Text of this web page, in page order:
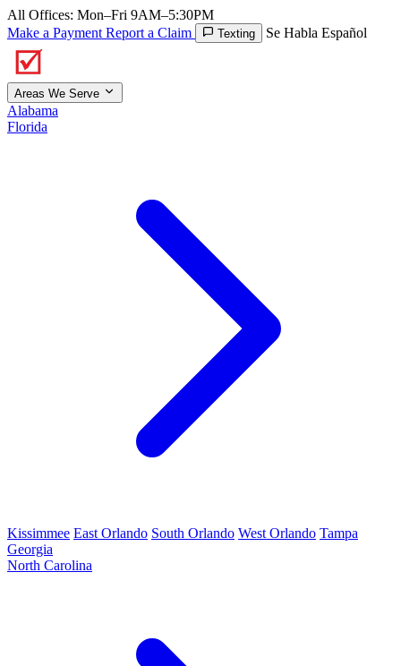
All Offices: Mon–Fri 9AM–5:30PM
Make a Payment Report a Claim Texting Se Habla Español
Areas We Serve
Alabama
Florida
Kissimmee East Orlando South Orlando West Orlando Tampa
Georgia
North Carolina